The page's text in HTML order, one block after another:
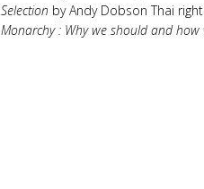
Selection by Andy Dobson Thai
Monarchy : Why we should and how